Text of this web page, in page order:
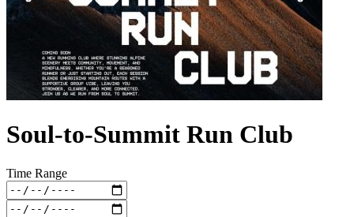
Soul-to-Summit Run Club
Time Range